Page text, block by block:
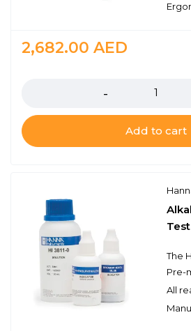
2,682.00 AED
Add to cart
Pre-
All